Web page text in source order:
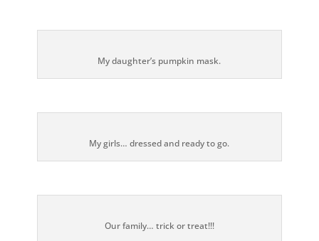
My daughter’s pumpkin mask.
My girls… dressed and ready to go.
Our family… trick or treat!!!